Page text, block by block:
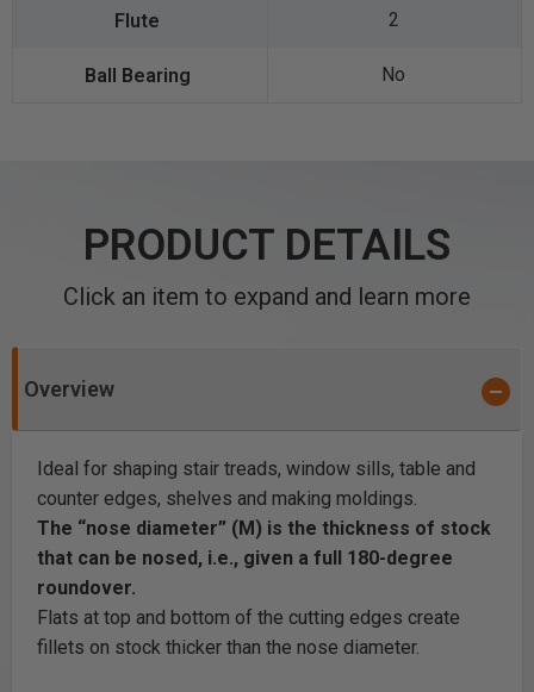
2
No
PRODUCT DETAILS
Click an item to expand and learn more
Overview
Ideal for shaping stair treads, window sills, table and
counter edges, shelves and making moldings.
The “nose diameter” (M) is the thickness of stock
that can be nosed, i.e., given a full 180-degree
roundover.
Flats at top and bottom of the cutting edges create
fillets on stock thicker than the nose diameter.